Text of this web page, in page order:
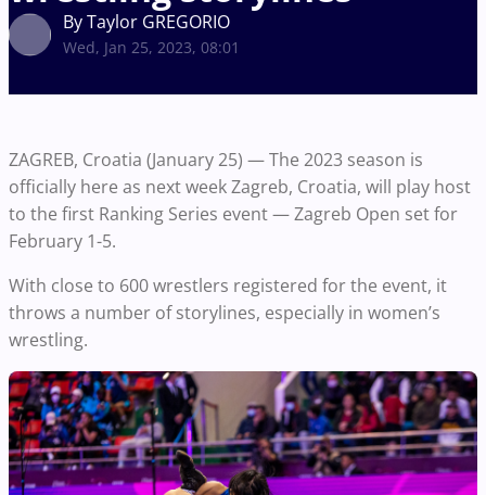
By Taylor GREGORIO
Wed, Jan 25, 2023, 08:01
ZAGREB, Croatia (January 25) — The 2023 season is
officially here as next week Zagreb, Croatia, will play host
to the first Ranking Series event — Zagreb Open set for
February 1-5.
With close to 600 wrestlers registered for the event, it
throws a number of storylines, especially in women’s
wrestling.